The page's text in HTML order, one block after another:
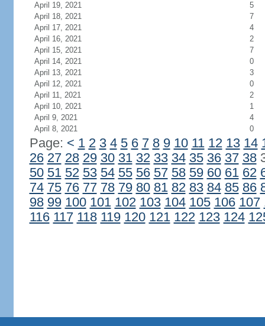
April 19, 2021
5
April 18, 2021
7
April 17, 2021
4
April 16, 2021
2
April 15, 2021
7
April 14, 2021
0
April 13, 2021
3
April 12, 2021
0
April 11, 2021
2
April 10, 2021
1
April 9, 2021
4
April 8, 2021
0
Page: < 1 2 3 4 5 6 7 8 9 10 11 12 13 14
26 27 28 29 30 31 32 33 34 35 36 37 38
50 51 52 53 54 55 56 57 58 59 60 61 62
74 75 76 77 78 79 80 81 82 83 84 85 86
98 99 100 101 102 103 104 105 106 107
116 117 118 119 120 121 122 123 124